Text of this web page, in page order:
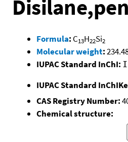
Formula: C13H22Si2
Molecular weight:
IUPAC Standard InChI:
IUPAC Standard
CAS Registry Number:
Chemical structure: